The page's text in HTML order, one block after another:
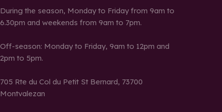
During the season, Monday to Friday from 9am to
6.30pm and weekends from 9am to 7pm.
Off-season: Monday to Friday, 9am to 12pm and
2pm to 5pm.
705 Rte du Col du Petit St Bernard, 73700
Montvalezan